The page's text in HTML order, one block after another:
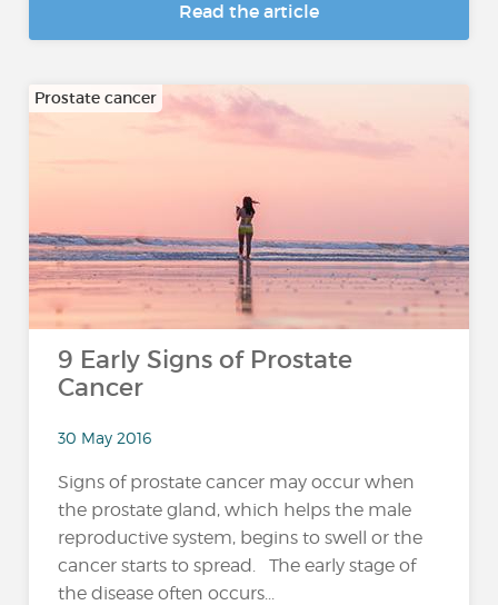
Read the article
Prostate cancer
9 Early Signs of Prostate
Cancer
30 May 2016
Signs of prostate cancer may occur when
the prostate gland, which helps the male
reproductive system, begins to swell or the
cancer starts to spread. The early stage of
the disease often occurs...